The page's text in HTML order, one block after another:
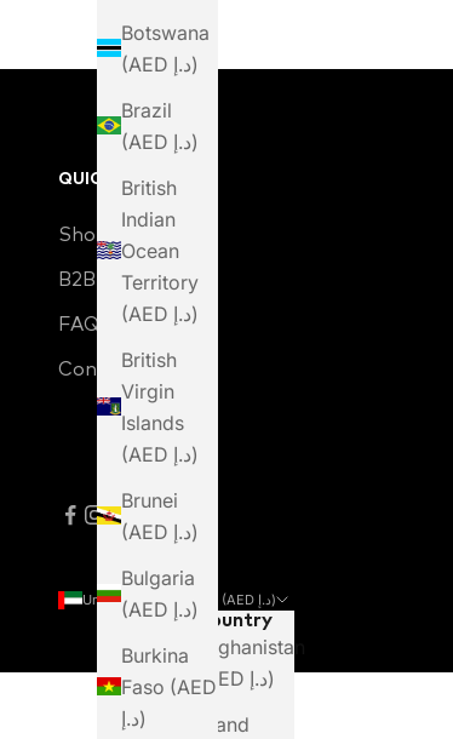
Botswana
(AED د.إ)
Brazil
(AED د.إ)
British
Indian
Ocean
Territory
(AED د.إ)
British
Virgin
Islands
(AED د.إ)
Brunei
(AED د.إ)
Bulgaria
(AED د.إ)
Burkina
Faso (AED
د.إ)
QUICK LINKS
Shop
B2B Login
FAQ
Contact Us
United Arab Emirates (AED د.إ)
Country
Afghanistan
(AED د.إ)
Åland